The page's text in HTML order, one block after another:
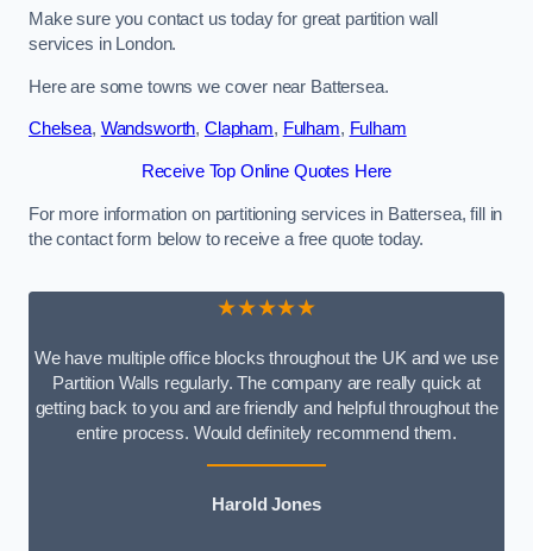
Make sure you contact us today for great partition wall
services in London.
Here are some towns we cover near Battersea.
Chelsea, Wandsworth, Clapham, Fulham, Fulham
Receive Top Online Quotes Here
For more information on partitioning services in Battersea, fill in
the contact form below to receive a free quote today.
★★★★★
We have multiple office blocks throughout the UK and we use
Partition Walls regularly. The company are really quick at
getting back to you and are friendly and helpful throughout the
entire process. Would definitely recommend them.
Harold Jones